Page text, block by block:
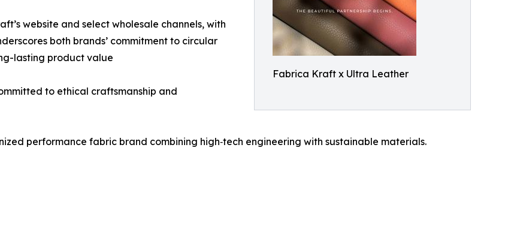
Fabrica Kraft x Ultra Leather
website and select wholesale channels, with
both brands’ commitment to circular
lasting product value
to ethical craftsmanship and
performance fabric brand combining high‑tech engineering with sustainable materials.